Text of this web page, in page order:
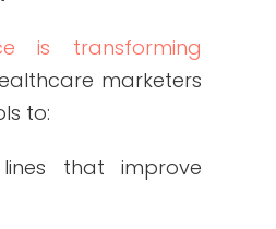
curve, healthcare
follow these core
2025’s content